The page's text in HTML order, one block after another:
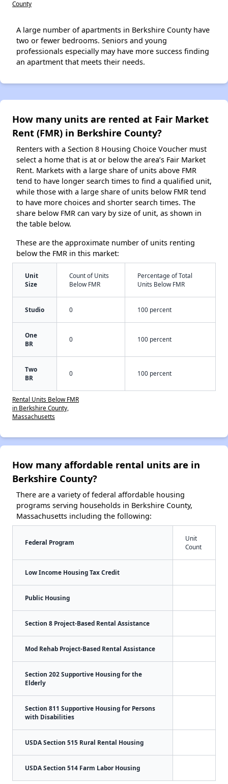
County
A large number of apartments in Berkshire County have
two or fewer bedrooms. Seniors and young
professionals especially may have more success finding
an apartment that meets their needs.
How many units are rented at Fair Market
Rent (FMR) in Berkshire County?
Renters with a Section 8 Housing Choice Voucher must
select a home that is at or below the area’s Fair Market
Rent. Markets with a large share of units above FMR
tend to have longer search times to find a qualified unit,
while those with a large share of units below FMR tend
to have more choices and shorter search times. The
share below FMR can vary by size of unit, as shown in
the table below.
These are the approximate number of units renting
below the FMR in this market:
Unit
Size
Count of Units
Below FMR
Percentage of Total
Units Below FMR
Studio 0 100 percent
One
BR
0 100 percent
Two
BR
0 100 percent
Rental Units Below FMR
in Berkshire County,
Massachusetts
How many affordable rental units are in
Berkshire County?
There are a variety of federal affordable housing
programs serving households in Berkshire County,
Massachusetts including the following:
Federal Program
Unit
Count
Low Income Housing Tax Credit
Public Housing
Section 8 Project-Based Rental Assistance
Mod Rehab Project-Based Rental Assistance
Section 202 Supportive Housing for the
Elderly
Section 811 Supportive Housing for Persons
with Disabilities
USDA Section 515 Rural Rental Housing
USDA Section 514 Farm Labor Housing